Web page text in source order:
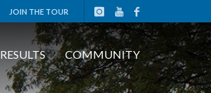
JOIN THE TOUR
RESULTS COMMUNITY